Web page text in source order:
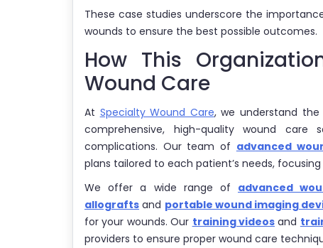
These case studies underscore the
wounds to ensure the best possible outcomes.
How This
Wound Care
At Specialty Wound Care, we understand
comprehensive, high-quality wound
complications. Our team of advanced
plans tailored to each patient’s needs,
We offer a wide range of advanced
allografts and portable wound imaging
for your wounds. Our training videos and
providers to ensure proper wound care